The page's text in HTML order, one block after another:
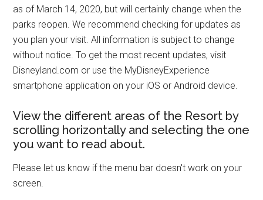
as of March 14, 2020, but will certainly change when the
parks reopen. We recommend checking for updates as
you plan your visit. All information is subject to change
without notice. To get the most recent updates, visit
Disneyland.com or use the MyDisneyExperience
smartphone application on your iOS or Android device.
View the different areas of the Resort by
scrolling horizontally and selecting the one
you want to read about.
Please let us know if the menu bar doesn't work on your
screen.